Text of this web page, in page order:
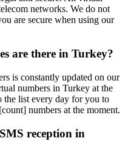
networks. We do not
are secure when using our
are there in Turkey?
is constantly updated on our
numbers in Turkey at the
the list every day for you to
numbers at the moment.
reception in